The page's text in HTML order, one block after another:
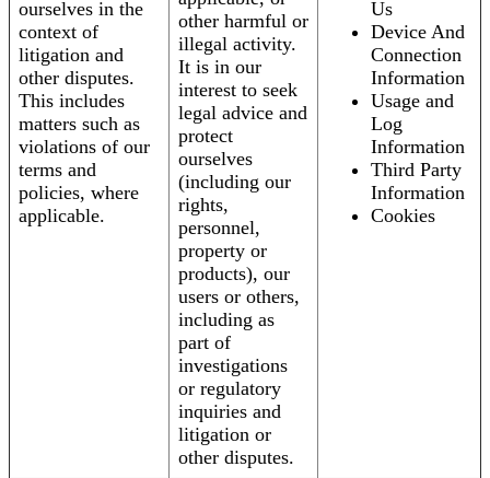
ourselves in the
context of
litigation and
other disputes.
This includes
matters such as
violations of our
terms and
policies, where
applicable.
other harmful or
illegal activity.
It is in our
interest to seek
legal advice and
protect
ourselves
(including our
rights,
personnel,
property or
products), our
users or others,
including as
part of
investigations
or regulatory
inquiries and
litigation or
other disputes.
Us
Device And
Connection
Information
Usage and
Log
Information
Third Party
Information
Cookies